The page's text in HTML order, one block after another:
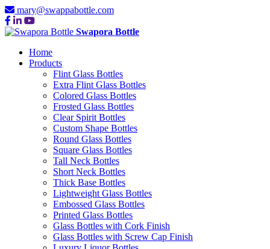
mary@swappabottle.com
Swapora Bottle
Home
Products
Flint Glass Bottles
Extra Flint Glass Bottles
Colored Glass Bottles
Frosted Glass Bottles
Clear Spirit Bottles
Custom Shape Bottles
Round Glass Bottles
Square Glass Bottles
Tall Neck Bottles
Short Neck Bottles
Thick Base Bottles
Lightweight Glass Bottles
Embossed Glass Bottles
Printed Glass Bottles
Glass Bottles with Cork Finish
Glass Bottles with Screw Cap Finish